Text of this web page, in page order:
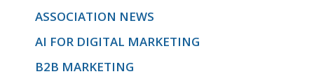
ASSOCIATION NEWS
AI FOR DIGITAL MARKETING
B2B MARKETING